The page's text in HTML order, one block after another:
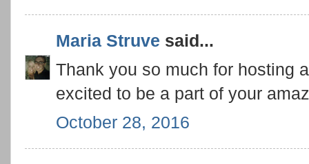
Maria Struve said...
Thank you so much for hosting
excited to be a part of your
October 28, 2016